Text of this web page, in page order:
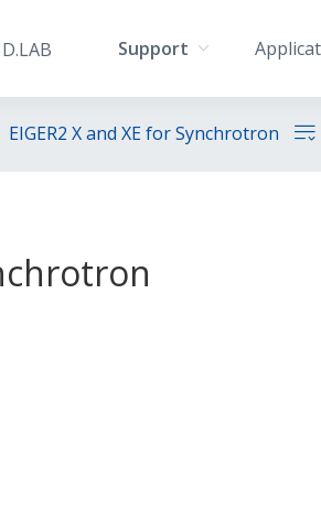
D.LAB Support
EIGER2 X and XE for Synchrotron